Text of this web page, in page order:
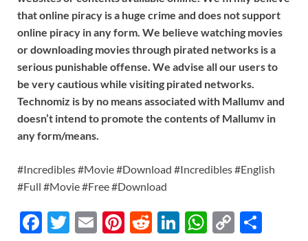
that online piracy is a huge crime and does not support
online piracy in any form. We believe watching movies
or downloading movies through pirated networks is a
serious punishable offense. We advise all our users to
be very cautious while visiting pirated networks.
Technomiz is by no means associated with Mallumv and
doesn’t intend to promote the contents of Mallumv in
any form/means.
#Incredibles #Movie #Download #Incredibles #English
#Full #Movie #Free #Download
F
T
E
Pi R
Li
W C